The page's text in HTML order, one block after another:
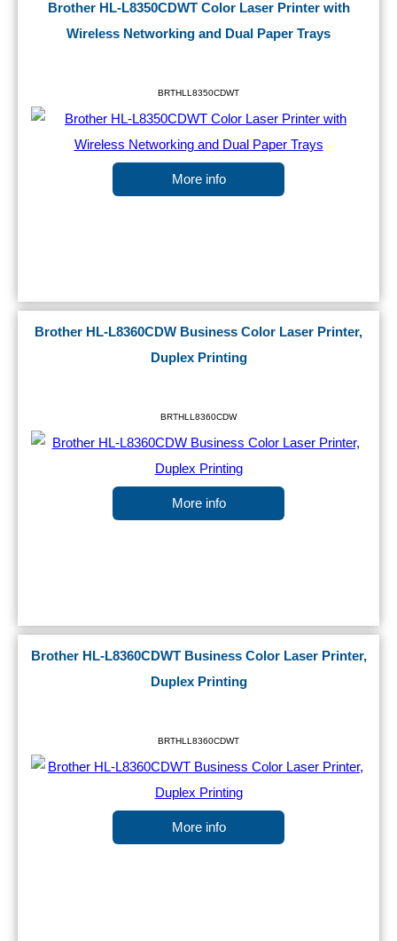
Brother HL-L8350CDWT Color Laser Printer with
Wireless Networking and Dual Paper Trays
BRTHLL8350CDWT
More info
Brother HL-L8360CDW Business Color Laser Printer,
Duplex Printing
BRTHLL8360CDW
More info
Brother HL-L8360CDWT Business Color Laser Printer,
Duplex Printing
BRTHLL8360CDWT
More info